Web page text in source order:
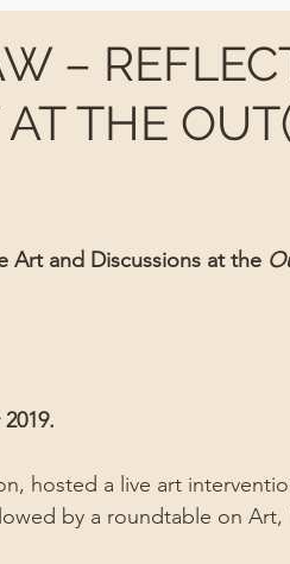
–
THE
Art and Discussions at the
hosted a live art
by a roundtable on Art,